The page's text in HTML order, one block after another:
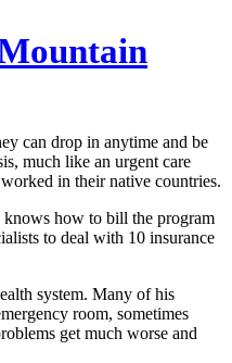
can drop in anytime and be
much like an urgent care
in their native countries.
knows how to bill the program
to deal with 10 insurance
system. Many of his
room, sometimes
get much worse and